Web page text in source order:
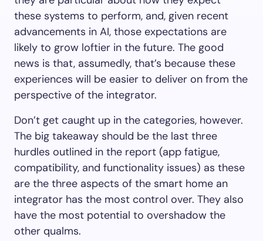
these systems to perform, and, given recent
advancements in AI, those expectations are
likely to grow loftier in the future. The good
news is that, assumedly, that’s because these
experiences will be easier to deliver on from the
perspective of the integrator.
Don’t get caught up in the categories, however.
The big takeaway should be the last three
hurdles outlined in the report (app fatigue,
compatibility, and functionality issues) as these
are the three aspects of the smart home an
integrator has the most control over. They also
have the most potential to overshadow the
other qualms.